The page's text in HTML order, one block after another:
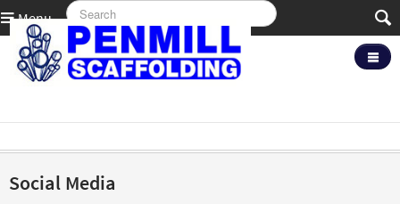
Menu
Social Media